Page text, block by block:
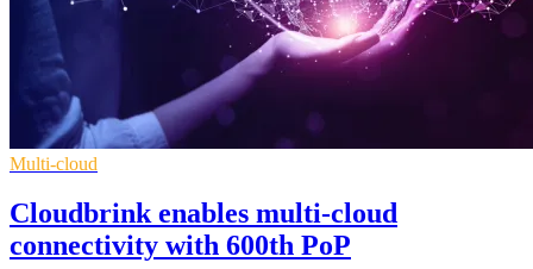
Multi-cloud
Cloudbrink enables multi-cloud
connectivity with 600th PoP